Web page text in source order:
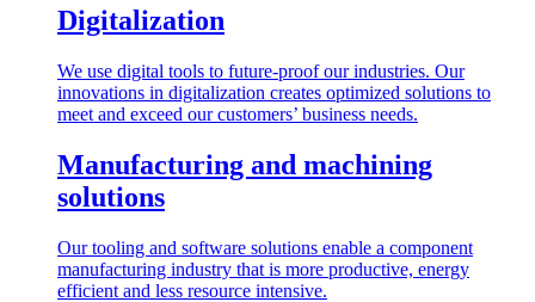
Digitalization
We use digital tools to future-proof our industries. Our
innovations in digitalization creates optimized solutions to
meet and exceed our customers’ business needs.
Manufacturing and machining
solutions
Our tooling and software solutions enable a component
manufacturing industry that is more productive, energy
efficient and less resource intensive.